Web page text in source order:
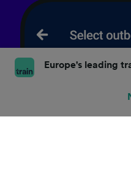
Europe's leading